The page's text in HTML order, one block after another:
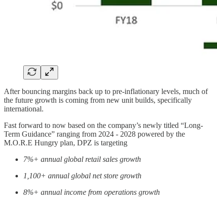
After bouncing margins back up to pre-inflationary levels, much of
the future growth is coming from new unit builds, specifically
international.
Fast forward to now based on the company’s newly titled “Long-
Term Guidance” ranging from 2024 - 2028 powered by the
M.O.R.E Hungry plan, DPZ is targeting
7%+ annual global retail sales growth
1,100+ annual global net store growth
8%+ annual income from operations growth